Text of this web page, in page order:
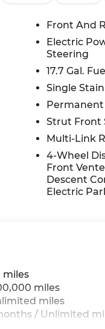
Front And
Electric
Steering
17.7 Gal.
Single
Strut Front
Multi-Link
4-Wheel
Front
Descent
Electric
miles
miles
miles
/ Unlimited